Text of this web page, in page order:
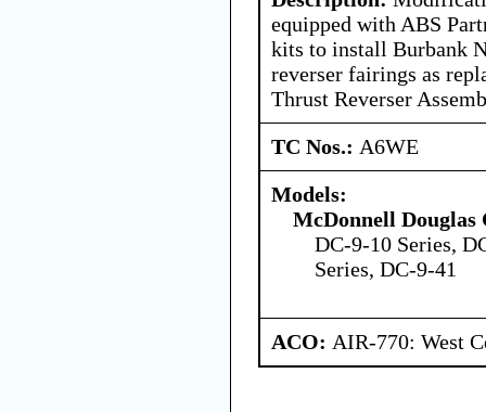
equipped with ABS
kits to install Burbank
reverser fairings as
Thrust Reverser
TC Nos.: A6WE
Models:
McDonnell
DC-9-10 Series,
Series, DC-9-41
ACO: AIR-770: West